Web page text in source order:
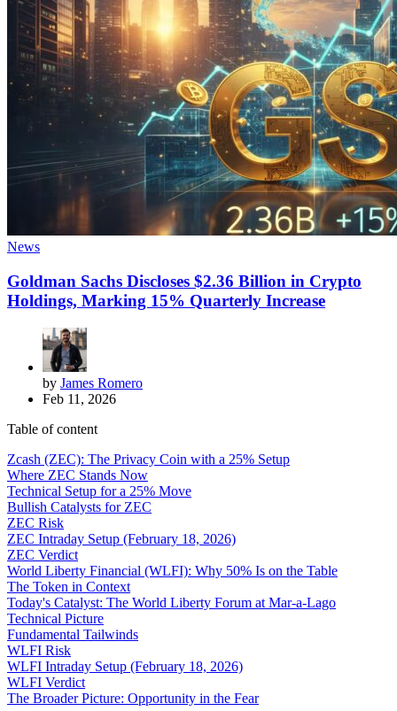
News
Goldman Sachs Discloses $2.36 Billion in Crypto
Holdings, Marking 15% Quarterly Increase
by James Romero
Feb 11, 2026
Table of content
Zcash (ZEC): The Privacy Coin with a 25% Setup
Where ZEC Stands Now
Technical Setup for a 25% Move
Bullish Catalysts for ZEC
ZEC Risk
ZEC Intraday Setup (February 18, 2026)
ZEC Verdict
World Liberty Financial (WLFI): Why 50% Is on the Table
The Token in Context
Today's Catalyst: The World Liberty Forum at Mar-a-Lago
Technical Picture
Fundamental Tailwinds
WLFI Risk
WLFI Intraday Setup (February 18, 2026)
WLFI Verdict
The Broader Picture: Opportunity in the Fear